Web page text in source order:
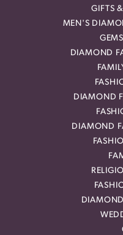
GIFTS
MEN'S
DIAMOND
DIAMOND
DIAMOND